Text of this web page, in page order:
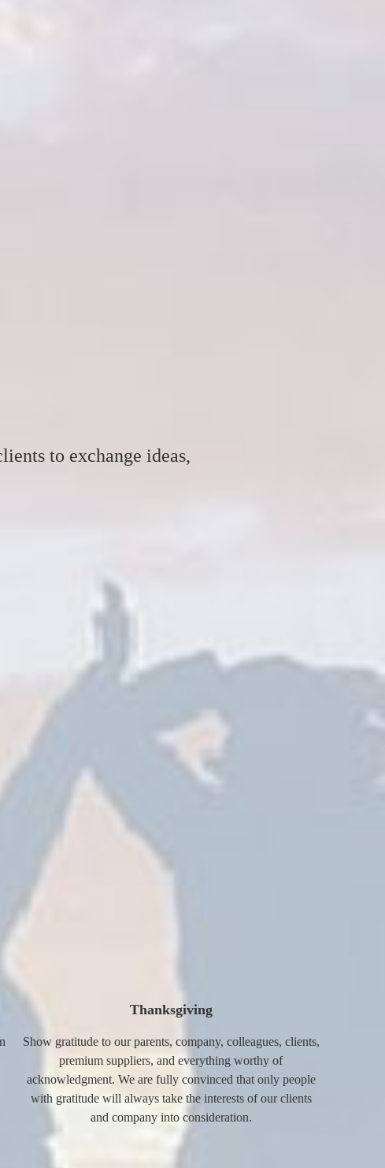
to exchange ideas,
Thanksgiving
Show gratitude to our parents, company, colleagues, clients,
premium suppliers, and everything worthy of
acknowledgment. We are fully convinced that only people
with gratitude will always take the interests of our clients
and company into consideration.